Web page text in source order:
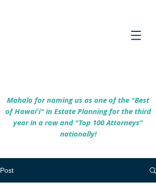
Mahalo for naming us as one of the "Best
of Hawaiʻi" in Estate Planning for the third
year in a row and "Top 100 Attorneys"
nationally!
Post